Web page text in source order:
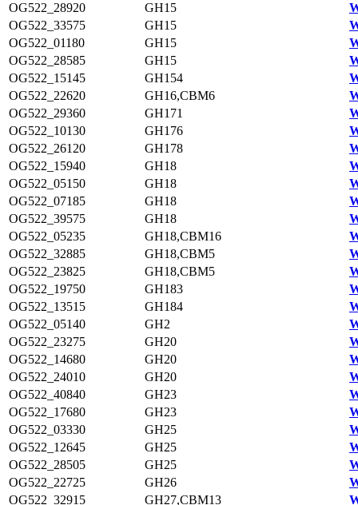
OG522_28920
GH15
OG522_33575
GH15
OG522_01180
GH15
OG522_28585
GH15
OG522_15145
GH154
OG522_22620
GH16,CBM6
OG522_29360
GH171
OG522_10130
GH176
OG522_26120
GH178
OG522_15940
GH18
OG522_05150
GH18
OG522_07185
GH18
OG522_39575
GH18
OG522_05235
GH18,CBM16
OG522_32885
GH18,CBM5
OG522_23825
GH18,CBM5
OG522_19750
GH183
OG522_13515
GH184
OG522_05140
GH2
OG522_23275
GH20
OG522_14680
GH20
OG522_24010
GH20
OG522_40840
GH23
OG522_17680
GH23
OG522_03330
GH25
OG522_12645
GH25
OG522_28505
GH25
OG522_22725
GH26
OG522_32915
GH27,CBM13